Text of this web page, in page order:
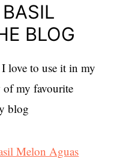
BLOG
love to use it in my
of my favourite
blog
Melon Aguas